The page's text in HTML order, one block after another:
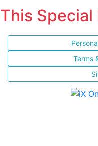
This Special
Terms